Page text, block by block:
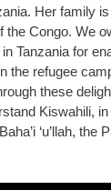
Her family
the Congo. We
Tanzania for
the refugee
these
Kiswahili,
‘u’llah, the